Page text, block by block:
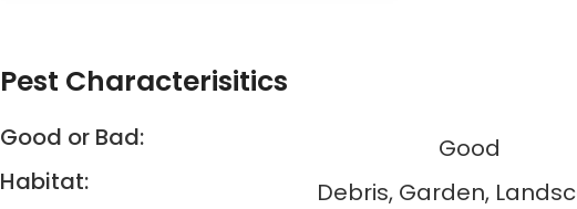
Pest Characterisitics
Good or Bad:
Good
Habitat:
Debris, Garden,